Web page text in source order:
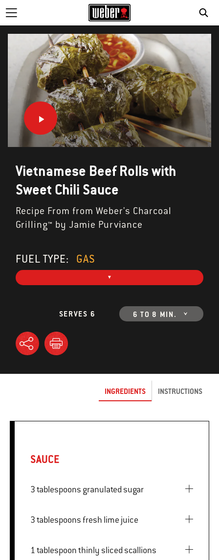
Vietnamese Beef Rolls with
Sweet Chili Sauce
Recipe From from Weber's Charcoal
Grilling™ by Jamie Purviance
FUEL TYPE: GAS
SERVES 6 6 TO 8 MIN.
INGREDIENTS INSTRUCTIONS
SAUCE
3 tablespoons granulated sugar
3 tablespoons fresh lime juice
1 tablespoon thinly sliced scallions